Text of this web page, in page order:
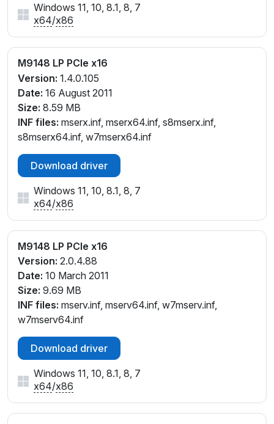
Windows 11, 10, 8.1, 8, 7
x64/x86
M9148 LP PCIe x16
Version: 1.4.0.105
Date: 16 August 2011
Size: 8.59 MB
INF files: mserx.inf, mserx64.inf, s8mserx.inf,
s8mserx64.inf, w7mserx64.inf
Download driver
Windows 11, 10, 8.1, 8, 7
x64/x86
M9148 LP PCIe x16
Version: 2.0.4.88
Date: 10 March 2011
Size: 9.69 MB
INF files: mserv.inf, mserv64.inf, w7mserv.inf,
w7mserv64.inf
Download driver
Windows 11, 10, 8.1, 8, 7
x64/x86